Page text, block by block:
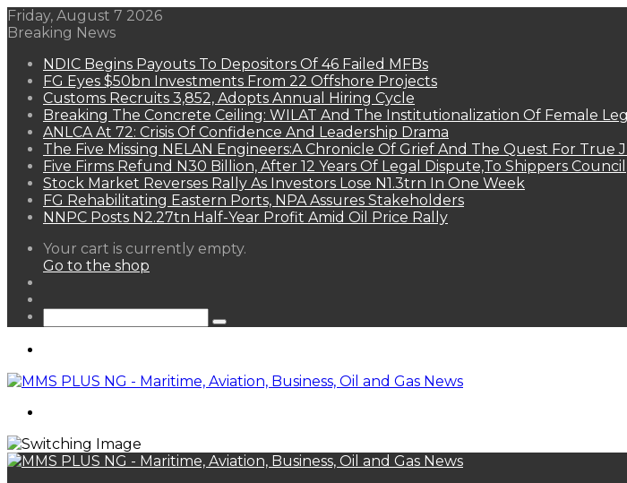
Friday, August 7 2026
Breaking News
NDIC Begins Payouts To Depositors Of 46 Failed MFBs
FG Eyes $50bn Investments From 22 Offshore Projects
Customs Recruits 3,852, Adopts Annual Hiring Cycle
Breaking The Concrete Ceiling: WILAT And The Institutionalization Of Female
ANLCA At 72: Crisis Of Confidence And Leadership Drama
The Five Missing NELAN Engineers:A Chronicle Of Grief And The Quest For True
Five Firms Refund N30 Billion, After 12 Years Of Legal Dispute,To Shippers Council
Stock Market Reverses Rally As Investors Lose N1.3trn In One Week
FG Rehabilitating Eastern Ports, NPA Assures Stakeholders
NNPC Posts N2.27tn Half-Year Profit Amid Oil Price Rally
View
your
Your cart is currently empty.
Go to the shop
Search